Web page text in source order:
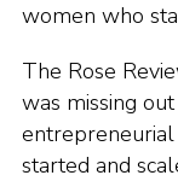
women who
The Rose
was missing
started and